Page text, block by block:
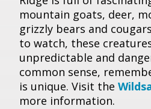
mountain goats, deer,
grizzly bears and
to watch, these
unpredictable and
common sense,
is unique. Visit the
more information.